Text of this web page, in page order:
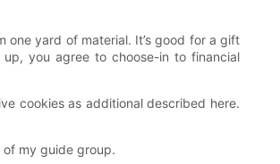
one yard of material. It’s good for a gift
you agree to choose-in to financial
cookies as additional described here.
of my guide group.